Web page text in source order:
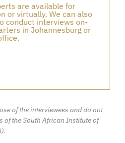
are available for
or virtually. We can also
conduct interviews on-
in Johannesburg or
of the interviewees and do not
of the South African Institute of